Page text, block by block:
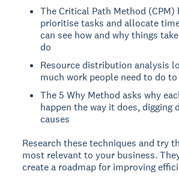
The Critical Path Method (CPM)
prioritise tasks and allocate
can see how and why things
do
Resource distribution analysis
much work people need to do
The 5 Why Method asks why
happen the way it does, digging
causes
Research these techniques and try
most relevant to your business.
create a roadmap for improving